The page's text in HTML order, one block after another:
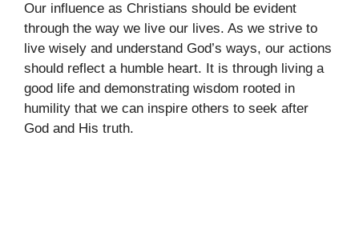
Our influence as Christians should be evident
through the way we live our lives. As we strive to
live wisely and understand God’s ways, our actions
should reflect a humble heart. It is through living a
good life and demonstrating wisdom rooted in
humility that we can inspire others to seek after
God and His truth.